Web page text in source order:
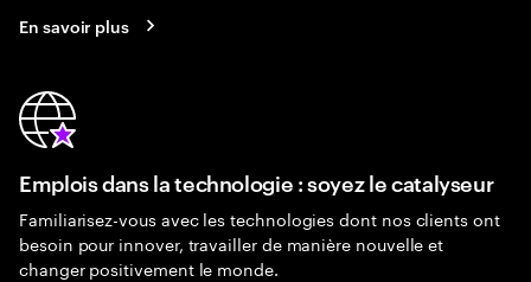
En savoir plus
Emplois dans la technologie : soyez le catalyseur
Familiarisez-vous avec les technologies dont nos clients ont
besoin pour innover, travailler de manière nouvelle et
changer positivement le monde.